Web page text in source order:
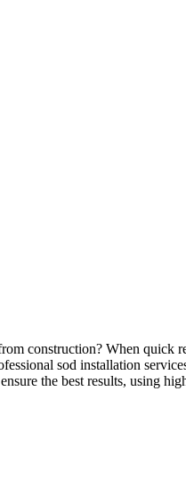
construction? When quick
sod installation
the best results, using